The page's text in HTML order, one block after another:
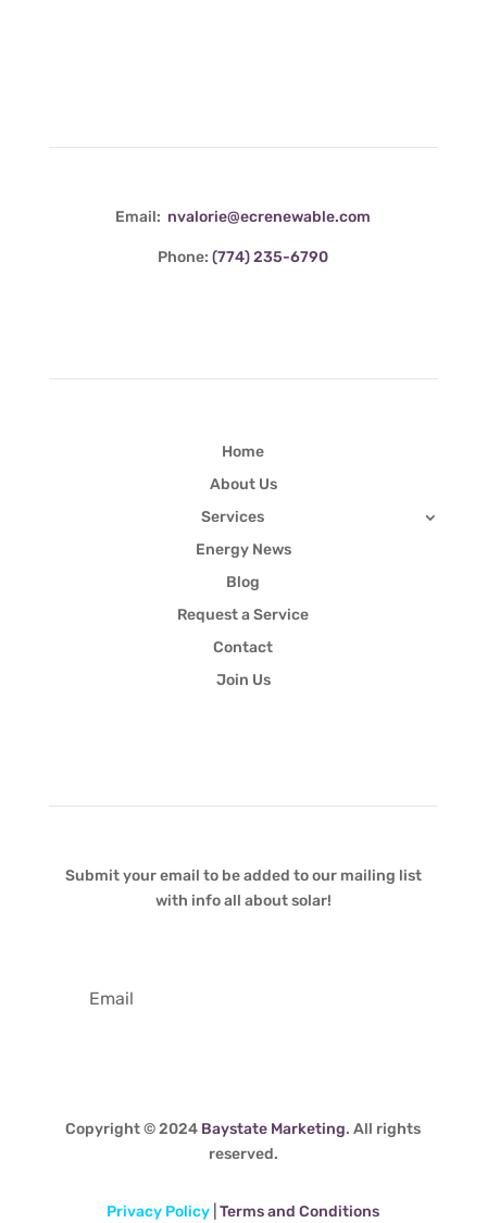
Email: nvalorie@ecrenewable.com
Phone:(774) 235-6790
Home
About Us
Services
Energy News
Blog
Request a Service
Contact
Join Us
Submit your email to be added to our mailing list
with info all about solar!
Copyright © 2024 Baystate Marketing. All rights
reserved.
Privacy Policy |Terms and Conditions